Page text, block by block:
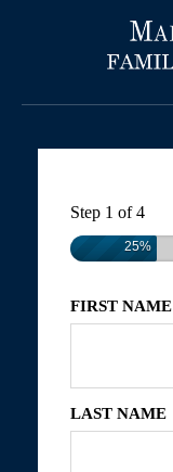
Step 1 of4
25%
FIRST NAME
LAST NAME